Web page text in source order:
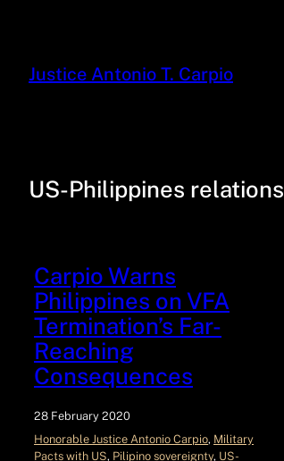
Justice Antonio T. Carpio
US-Philippines relations
Carpio Warns
Philippines on VFA
Termination’s Far-
Reaching
Consequences
28 February 2020
Honorable Justice Antonio Carpio, Military
Pacts with US, Pilipino sovereignty, US-